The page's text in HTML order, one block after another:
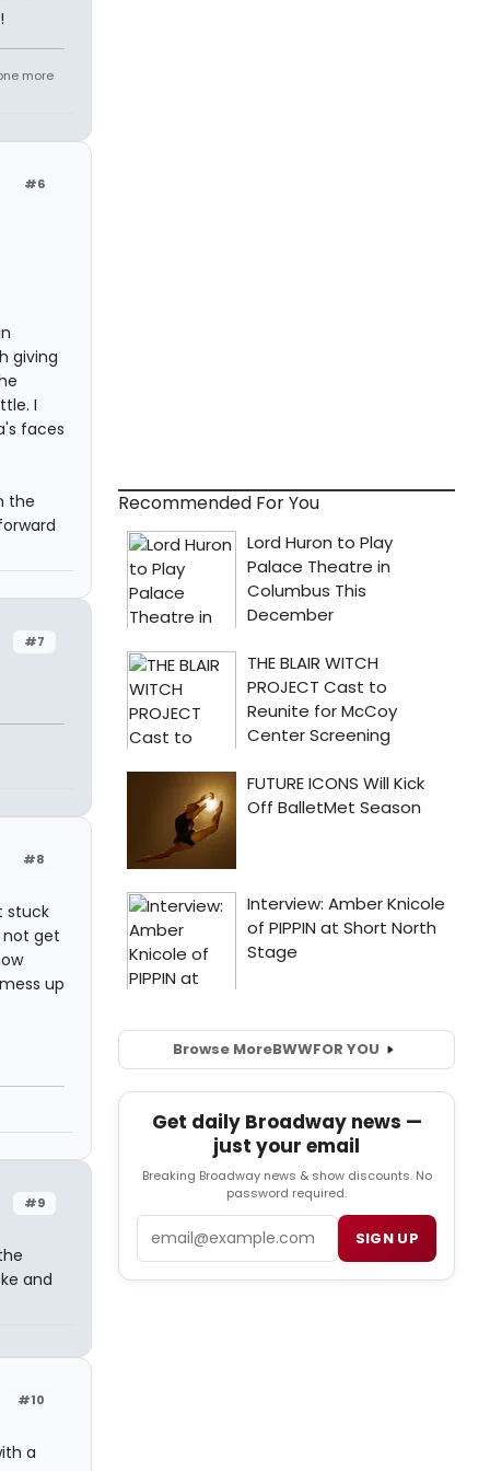
more
#6
giving
I
faces
the
#7
#8
stuck
not get
up
#9
and
#10
a
Recommended For You
Browse MoreBWWFOR YOU
Get daily Broadway news —
just your email
Breaking Broadway news & show discounts. No
password required.
SIGN UP